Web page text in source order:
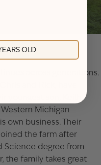
across generations.
and Rick, have
youngest son, Keith,
Michigan
own business. Their
the farm after
Science degree from
the family takes great
OLD